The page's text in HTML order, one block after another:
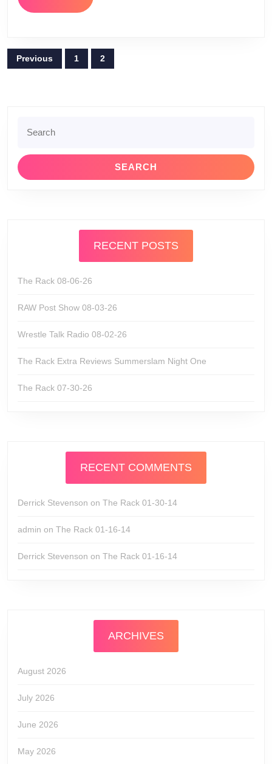
MORE
Posts
pagination
Previous 1 2
for:
RECENT POSTS
The Rack 08-06-26
RAW Post Show 08-03-26
Wrestle Talk Radio 08-02-26
The Rack Extra Reviews Summerslam Night One
The Rack 07-30-26
RECENT COMMENTS
Derrick Stevenson on The Rack 01-30-14
admin on The Rack 01-16-14
Derrick Stevenson on The Rack 01-16-14
ARCHIVES
August 2026
July 2026
June 2026
May 2026